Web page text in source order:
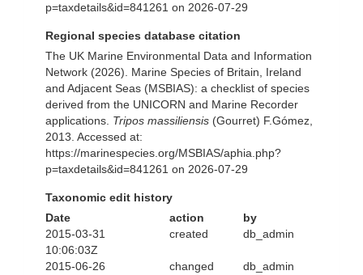
p=taxdetails&id=841261 on 2026-07-29
Regional species database citation
The UK Marine Environmental Data and Information
Network (2026). Marine Species of Britain, Ireland
and Adjacent Seas (MSBIAS): a checklist of species
derived from the UNICORN and Marine Recorder
applications. Tripos massiliensis (Gourret) F.Gómez,
2013. Accessed at:
https://marinespecies.org/MSBIAS/aphia.php?
p=taxdetails&id=841261 on 2026-07-29
Taxonomic edit history
Date
action
by
2015-03-31
10:06:03Z
created db_admin
2015-06-26
changed db_admin